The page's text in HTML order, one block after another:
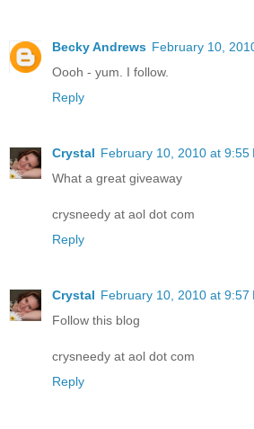
Becky Andrews February 10,
Oooh - yum. I follow.
Reply
Crystal February 10, 2010 at 9:55
What a great giveaway
crysneedy at aol dot com
Reply
Crystal February 10, 2010 at 9:57
Follow this blog
crysneedy at aol dot com
Reply